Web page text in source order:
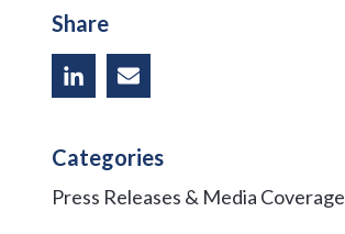
Share
Categories
Press Releases & Media Coverage